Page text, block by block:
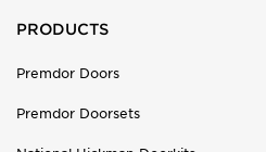
PRODUCTS
Premdor Doors
Premdor Doorsets